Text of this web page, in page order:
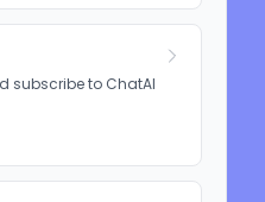
subscribe to ChatAI